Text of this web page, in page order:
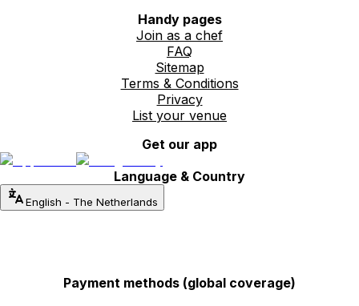
Handy pages
Join as a chef
FAQ
Sitemap
Terms & Conditions
Privacy
List your venue
Get our app
Language & Country
English - The Netherlands
Payment methods (global coverage)